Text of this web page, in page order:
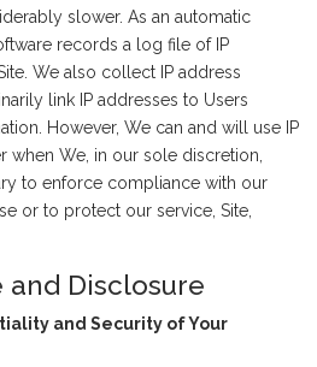
slower. As an automatic
records a log file of IP
We also collect IP address
link IP addresses to Users
However, We can and will use IP
when We, in our sole discretion,
to enforce compliance with our
or to protect our service, Site,
Disclosure
and Security of Your